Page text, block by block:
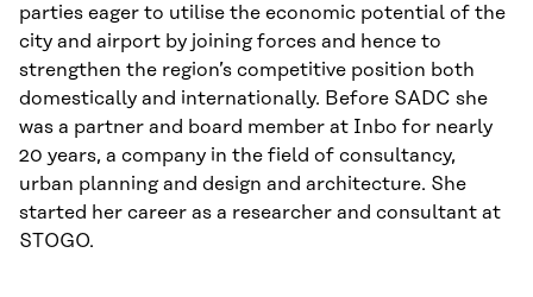
parties eager to utilise the economic potential of the
city and airport by joining forces and hence to
strengthen the region’s competitive position both
domestically and internationally. Before SADC she
was a partner and board member at Inbo for nearly
20 years, a company in the field of consultancy,
urban planning and design and architecture. She
started her career as a researcher and consultant at
STOGO.